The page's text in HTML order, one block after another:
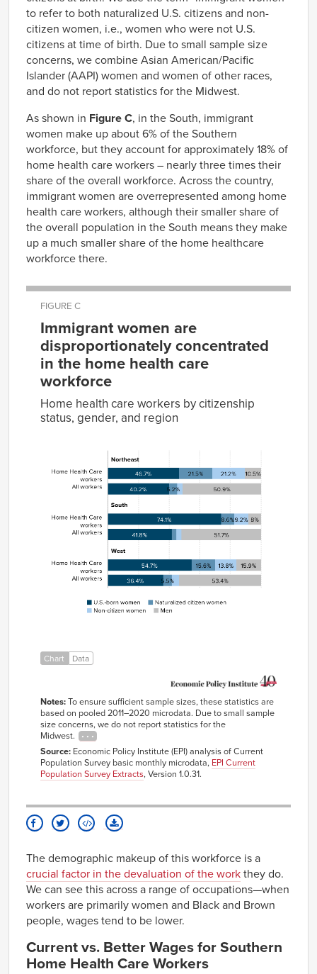
to refer to both naturalized U.S. citizens and non-
citizen women, i.e., women who were not U.S.
citizens at time of birth. Due to small sample size
concerns, we combine Asian American/Pacific
Islander (AAPI) women and women of other races,
and do not report statistics for the Midwest.
As shown in Figure C, in the South, immigrant
women make up about 6% of the Southern
workforce, but they account for approximately 18% of
home health care workers – nearly three times their
share of the overall workforce. Across the country,
immigrant women are overrepresented among home
health care workers, although their smaller share of
the overall population in the South means they make
up a much smaller share of the home healthcare
workforce there.
FIGURE C
Immigrant women are
disproportionately concentrated
in the home health care
workforce
Home health care workers by citizenship
status, gender, and region
women
Health
46.7% 21.5% 21.2% 10.5%
workers
40.2% 5.2% 3.7% 50.9%
Health
74.1% 8.6% 9.2% 8.0%
41.8% 3.2% 3.3%
Care
workers
5.5% 4.8% 53.4%
Chart Data
Notes:To ensure sufficient sample sizes, these statistics are
based on pooled 2011–2020 microdata. Due to small sample
size concerns, we do not report statistics for the
Midwest.
Source: Economic Policy Institute (EPI) analysis of Current
Population Survey basic monthly microdata, EPI Current
Population Survey Extracts, Version 1.0.31.
The demographic makeup of this workforce is a
crucial factor in the devaluation of the work they do.
We can see this across a range of occupations—when
workers are primarily women and Black and Brown
people, wages tend to be lower.
Current vs. Better Wages for Southern
Home Health Care Workers